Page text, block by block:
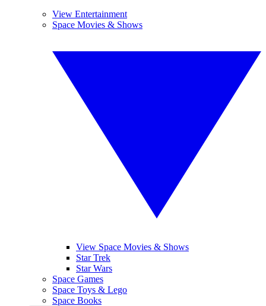
View Entertainment
Space Movies & Shows
View Space Movies & Shows
Star Trek
Star Wars
Space Games
Space Toys & Lego
Space Books